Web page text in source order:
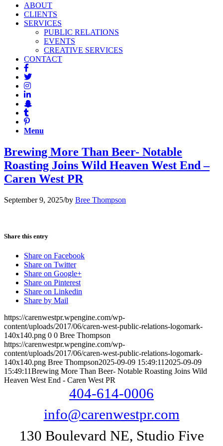
ABOUT
CLIENTS
SERVICES
PUBLIC RELATIONS
EVENTS
CREATIVE SERVICES
CONTACT
Menu
Brewing More Than Beer- Notable
Roasting Joins Wild Heaven West End –
Caren West PR
September 9, 2025/by Bree Thompson
Share this entry
Share on Facebook
Share on Twitter
Share on Google+
Share on Pinterest
Share on Linkedin
Share by Mail
https://carenwestpr.wpengine.com/wp-
content/uploads/2017/06/caren-west-public-relations-logomark-
140x140.png 0 0 Bree Thompson
https://carenwestpr.wpengine.com/wp-
content/uploads/2017/06/caren-west-public-relations-logomark-
140x140.png Bree Thompson2025-09-09 15:49:11 2025-09-09
15:49:11Brewing More Than Beer- Notable Roasting Joins Wild
Heaven West End - Caren West PR
404-614-0006
info@carenwestpr.com
130 Boulevard NE, Studio Five